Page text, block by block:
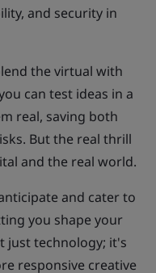
and security in
the virtual with
can test ideas in a
real, saving both
But the real thrill
and the real world.
and cater to
you shape your
just technology; it's
responsive creative